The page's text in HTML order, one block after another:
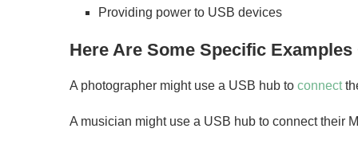
Providing power to USB devices
Here Are Some Specific
A photographer might use a USB hub to connect
A musician might use a USB hub to connect their